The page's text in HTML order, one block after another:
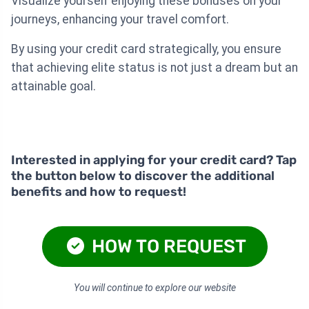
journeys, enhancing your travel comfort.
By using your credit card strategically, you ensure
that achieving elite status is not just a dream but an
attainable goal.
Interested in applying for your credit card? Tap
the button below to discover the additional
benefits and how to request!
HOW TO REQUEST
You will continue to explore our website